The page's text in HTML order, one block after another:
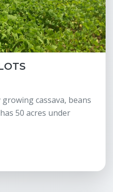
cassava, beans
50 acres under